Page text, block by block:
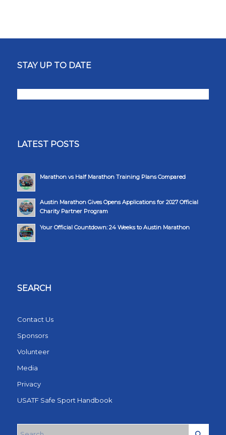
STAY UP TO DATE
LATEST POSTS
Marathon vs Half Marathon Training Plans Compared
Austin Marathon Gives Opens Applications for 2027 Official
Charity Partner Program
Your Official Countdown: 24 Weeks to Austin Marathon
SEARCH
Contact Us
Sponsors
Volunteer
Media
Privacy
USATF Safe Sport Handbook